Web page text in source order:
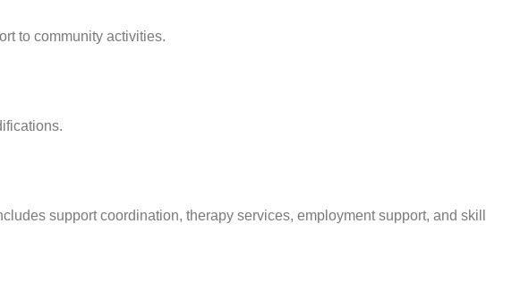
to community activities.
support coordination, therapy services, employment support, and skill